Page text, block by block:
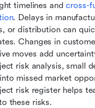
timelines and cross-
. Delays in
or distribution can
Changes in
moves add
risk analysis, small
missed market
risk register helps
these risks.